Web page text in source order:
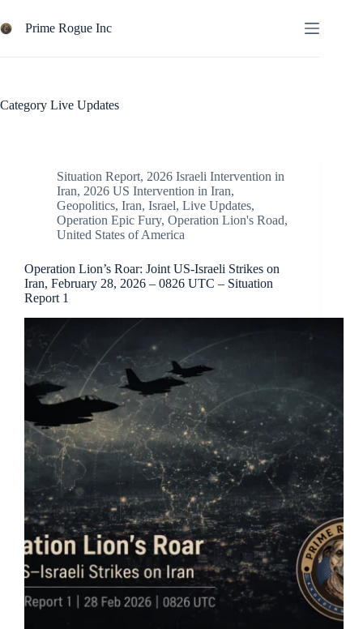
to
content
Prime Rogue Inc
Category Live Updates
Situation Report, 2026 Israeli Intervention in
Iran, 2026 US Intervention in Iran,
Geopolitics, Iran, Israel, Live Updates,
Operation Epic Fury, Operation Lion's Road,
United States of America
Operation Lion’s Roar: Joint US-Israeli Strikes on
Iran, February 28, 2026 – 0826 UTC – Situation
Report 1